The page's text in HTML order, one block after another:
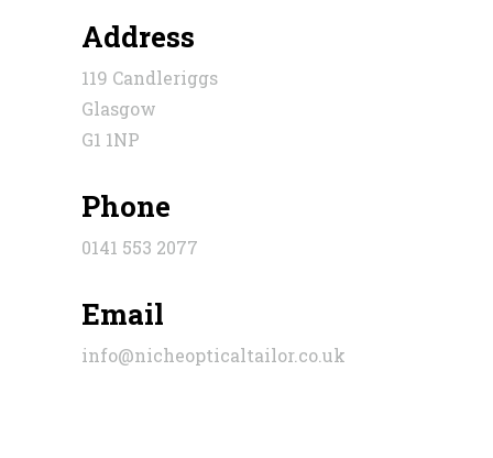
Address
119 Candleriggs
Glasgow
G1 1NP
Phone
0141 553 2077
Email
info@nicheopticaltailor.co.uk